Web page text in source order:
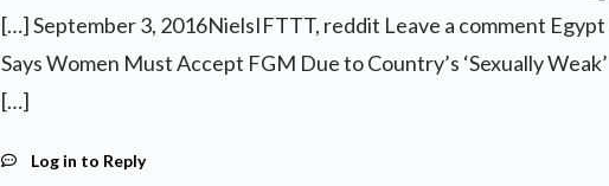
[…] September 3, 2016NielsIFTTT, reddit Leave a comment
Says Women Must Accept FGM Due to Country’s ‘Sexually
[…]
Log in to Reply